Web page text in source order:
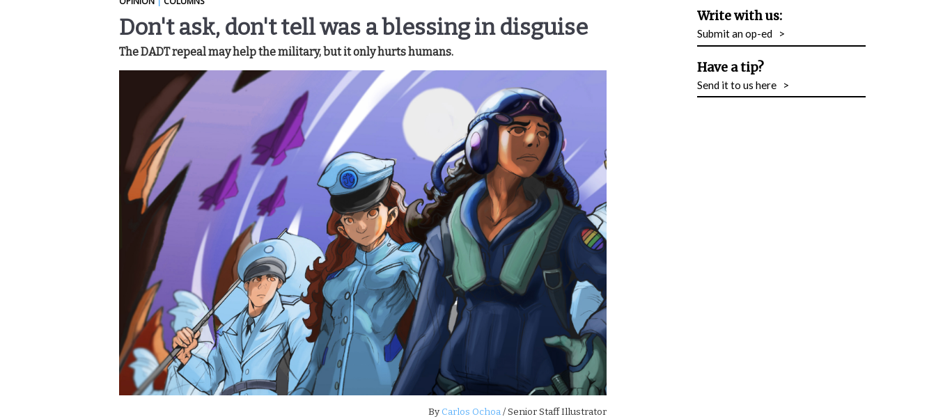
Don't ask, don't tell was a blessing in disguise
The DADT repeal may help the military, but it only hurts humans.
ByCarlos Ochoa/ Senior Staff Illustrator
Write with us:
Submit an op-ed >
Have a tip?
Send it to us here >